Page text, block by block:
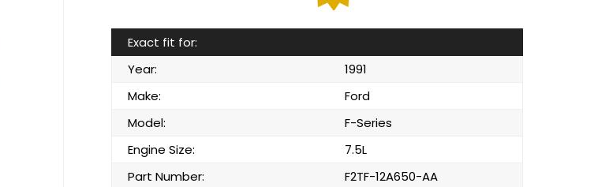
Exact fit for:
Year:
1991
Make:
Ford
Model:
F-Series
Engine Size:
7.5L
Part Number:
F2TF-12A650-AA